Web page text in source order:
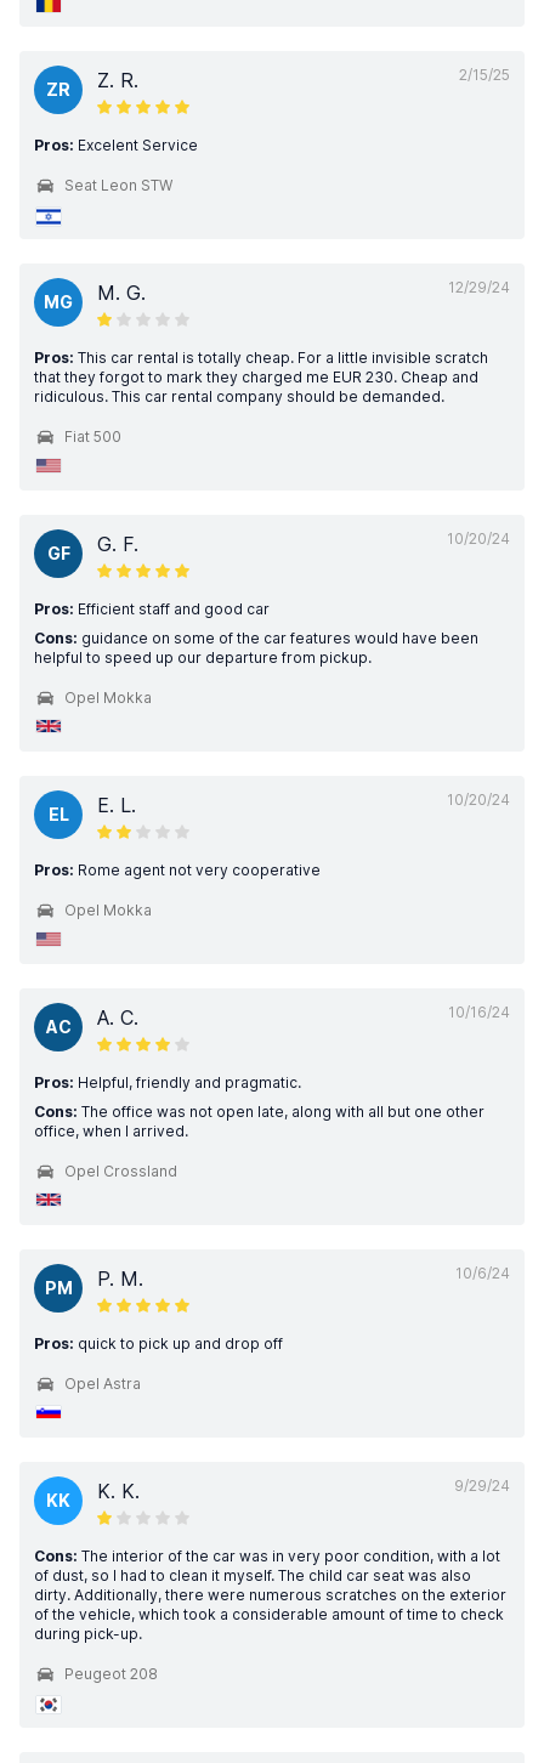
2/15/25
ZR Z. R.
Pros: Excelent Service
Seat Leon STW
12/29/24
MG M. G.
Pros: This car rental is totally cheap. For a little invisible scratch
that they forgot to mark they charged me EUR 230. Cheap and
ridiculous. This car rental company should be demanded.
Fiat 500
10/20/24
GF G. F.
Pros: Efficient staff and good car
Cons: guidance on some of the car features would have been
helpful to speed up our departure from pickup.
Opel Mokka
10/20/24
EL E. L.
Pros: Rome agent not very cooperative
Opel Mokka
10/16/24
AC A. C.
Pros: Helpful, friendly and pragmatic.
Cons: The office was not open late, along with all but one other
office, when I arrived.
Opel Crossland
10/6/24
PM P. M.
Pros: quick to pick up and drop off
Opel Astra
9/29/24
KK K. K.
Cons: The interior of the car was in very poor condition, with a lot
of dust, so I had to clean it myself. The child car seat was also
dirty. Additionally, there were numerous scratches on the exterior
of the vehicle, which took a considerable amount of time to check
during pick-up.
Peugeot 208